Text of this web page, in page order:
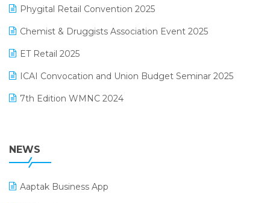
Manufacturing Software
MIS Reporting Software
POS Software
Promotional Scheme Management Software
December 2024 Edition
November 2024 Edition
October 2024 Edition
September 2024 Edition
August 2024 Edition
Phygital Retail Convention 2025
Chemist & Druggists Association Event 2025
ET Retail 2025
ICAI Convocation and Union Budget Seminar 2025
7th Edition WMNC 2024
38th Regional Conference of WIRC 2024
25th Silver Jubliee Garment Fair 2024
SIGA Fair 2024
NEWS
Aaptak Business App